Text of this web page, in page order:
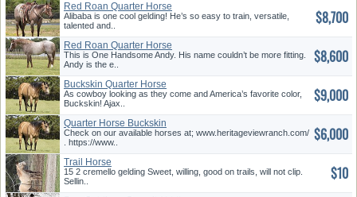
Red Roan Quarter Horse
Alibaba is one cool gelding! He’s so easy to train, versatile,
talented and..
$8,700
Red Roan Quarter Horse
This is One Handsome Andy. His name couldn’t be more fitting.
Andy is the e..
$8,600
Buckskin Quarter Horse
As cowboy looking as they come and America’s favorite color,
Buckskin! Ajax..
$9,000
Quarter Horse Buckskin
Check on our available horses at; www.heritageviewranch.com/
. https://www..
$6,000
Trail Horse
15 2 cremello gelding Sweet, willing, good on trails, will not clip.
Sellin..
$10